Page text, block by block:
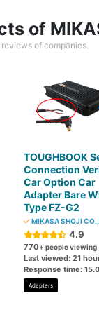
of
of companies.
TOUGHBOOK
Connection
Car Option Car
Adapter Bare
Type FZ-G2
MIKASA SHOJI
4.9
770+ people viewing
Last viewed: 21
Response time:
Adapters